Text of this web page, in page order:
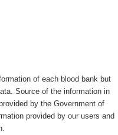
of each blood bank but
Source of the information in
by the Government of
provided by our users and